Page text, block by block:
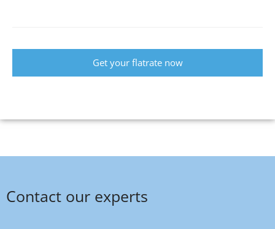
Get your flatrate now
Contact our experts